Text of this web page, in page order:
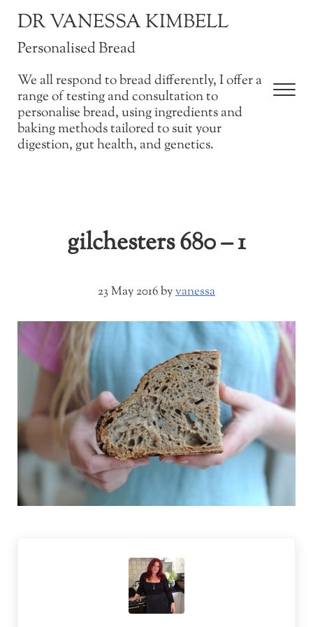
DR VANESSA KIMBELL
Personalised Bread
We all respond to bread differently, I offer a
range of testing and consultation to
personalise bread, using ingredients and
baking methods tailored to suit your
digestion, gut health, and genetics.
gilchesters 680 – 1
23 May 2016byvanessa